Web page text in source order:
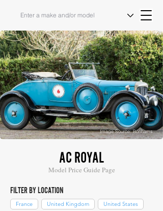
Image Source: Bonhams
AC ROYAL
Model Price Guide Page
FILTER BY LOCATION
France United Kingdom United States